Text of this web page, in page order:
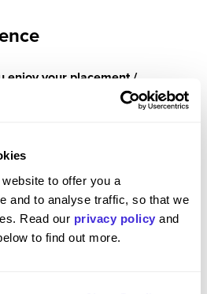
to offer you a
and to analyse traffic, so that we
Read our privacy policy and
to find out more.
enjoy your placement /
in a Law firm which
career going forward. I
a strong insight into the
me at an advantage having
I leave university.